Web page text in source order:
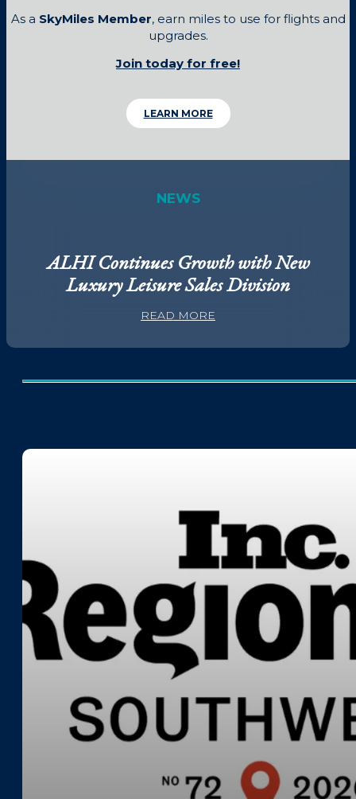
As a SkyMiles Member, earn miles to use for flights and
upgrades.
Join today for free!
LEARN MORE
NEWS
ALHI Continues Growth with New
Luxury Leisure Sales Division
READ MORE